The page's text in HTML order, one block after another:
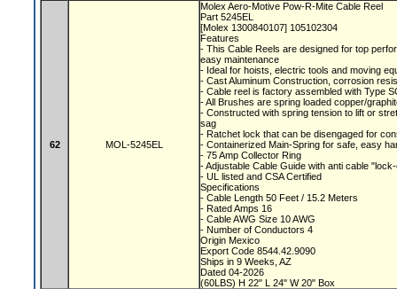
62 MOL-5245EL
Molex Aero-Motive Pow-R-Mite Cable Reel
Part 5245EL
[Molex 1300840107] 105102304
Features
- This Cable Reels are designed for top
easy maintenance
- Ideal for hoists, electric tools and moving
- Cast Aluminum Construction, corrosion
- Cable reel is factory assembled with Type
- All Brushes are spring loaded copper/
- Constructed with spring tension to lift or
sag
- Ratchet lock that can be disengaged for
- Containerized Main-Spring for safe, easy
- 75 Amp Collector Ring
- Adjustable Cable Guide with anti cable
- UL listed and CSA Certified
Specifications
- Cable Length 50 Feet / 15.2 Meters
- Rated Amps 16
- Cable AWG Size 10 AWG
- Number of Conductors 4
Origin Mexico
Export Code 8544.42.9090
Ships in 9 Weeks, AZ
Dated 04-2026
(60LBS) H 22" L 24" W 20" Box